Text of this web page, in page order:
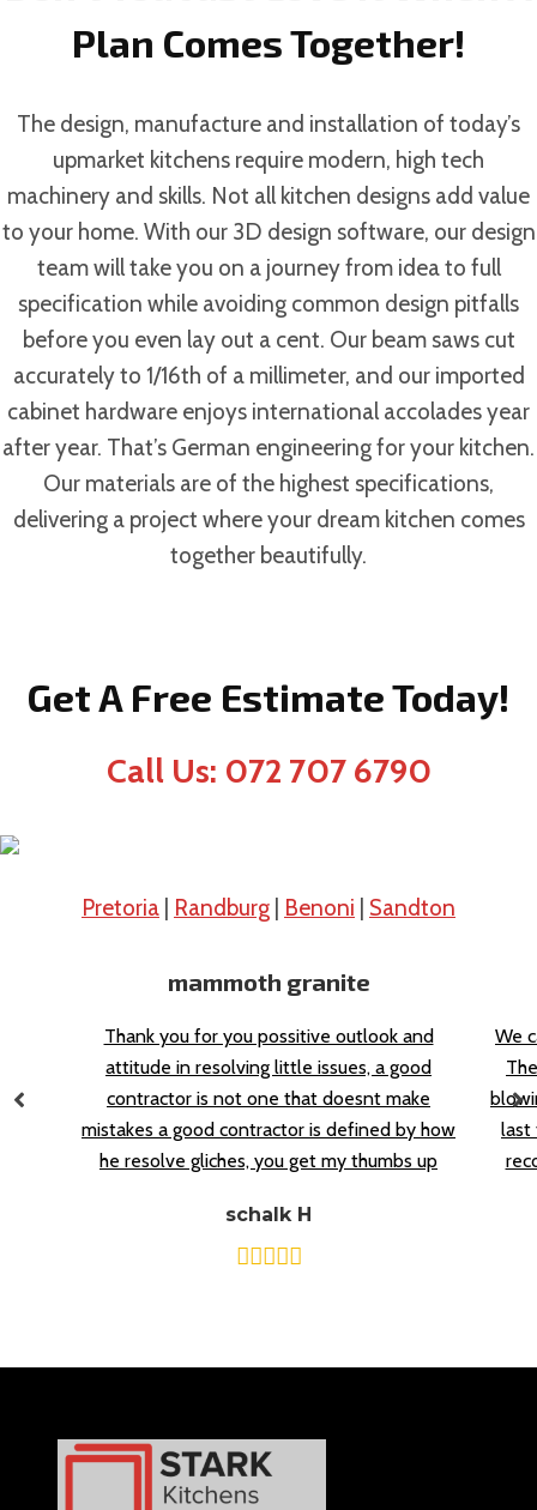
Plan Comes Together!
The design, manufacture and installation of today’s
upmarket kitchens require modern, high tech
machinery and skills. Not all kitchen designs add value
to your home. With our 3D design software, our design
team will take you on a journey from idea to full
specification while avoiding common design pitfalls
before you even lay out a cent. Our beam saws cut
accurately to 1/16th of a millimeter, and our imported
cabinet hardware enjoys international accolades year
after year. That’s German engineering for your kitchen.
Our materials are of the highest specifications,
delivering a project where your dream kitchen comes
together beautifully.
Get A Free Estimate Today!
Call Us: 072 707 6790
Pretoria Randburg Benoni Sandton
mammoth granite
Thank you for you possitive outlook and
attitude in resolving little issues, a good
contractor is not one that doesnt make
mistakes a good contractor is defined by how
he resolve gliches, you get my thumbs up
schalk H
We
last